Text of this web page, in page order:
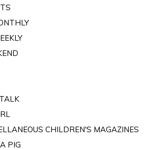
CHILDREN'S MAGAZINES
PIG